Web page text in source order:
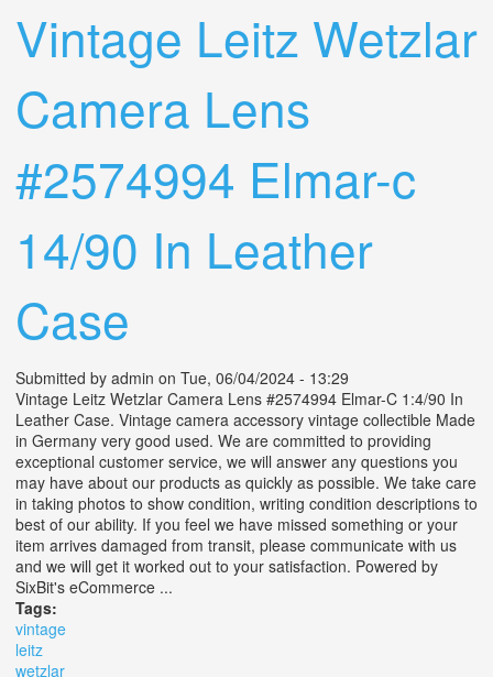
Vintage Leitz Wetzlar
Camera Lens
#2574994 Elmar-c
14/90 In Leather
Case
Submitted by admin on Tue, 06/04/2024 - 13:29
Vintage Leitz Wetzlar Camera Lens #2574994 Elmar-C 1:4/90 In
Leather Case. Vintage camera accessory vintage collectible Made
in Germany very good used. We are committed to providing
exceptional customer service, we will answer any questions you
may have about our products as quickly as possible. We take care
in taking photos to show condition, writing condition descriptions to
best of our ability. If you feel we have missed something or your
item arrives damaged from transit, please communicate with us
and we will get it worked out to your satisfaction. Powered by
SixBit's eCommerce ...
Tags:
vintage
leitz
wetzlar